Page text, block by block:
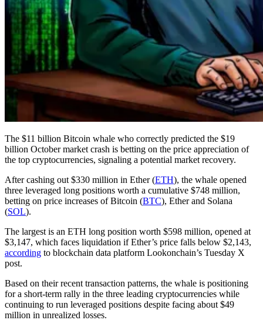
The $11 billion Bitcoin whale who correctly predicted the $19
billion October market crash is betting on the price appreciation of
the top cryptocurrencies, signaling a potential market recovery.
After cashing out $330 million in Ether (ETH), the whale opened
three leveraged long positions worth a cumulative $748 million,
betting on price increases of Bitcoin (BTC), Ether and Solana
(SOL).
The largest is an ETH long position worth $598 million, opened at
$3,147, which faces liquidation if Ether’s price falls below $2,143,
according to blockchain data platform Lookonchain’s Tuesday X
post.
Based on their recent transaction patterns, the whale is positioning
for a short-term rally in the three leading cryptocurrencies while
continuing to run leveraged positions despite facing about $49
million in unrealized losses.